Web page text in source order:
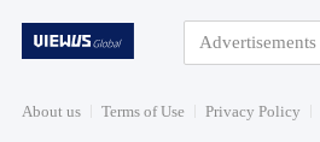
Advertisements
About us Terms of Use Privacy Policy